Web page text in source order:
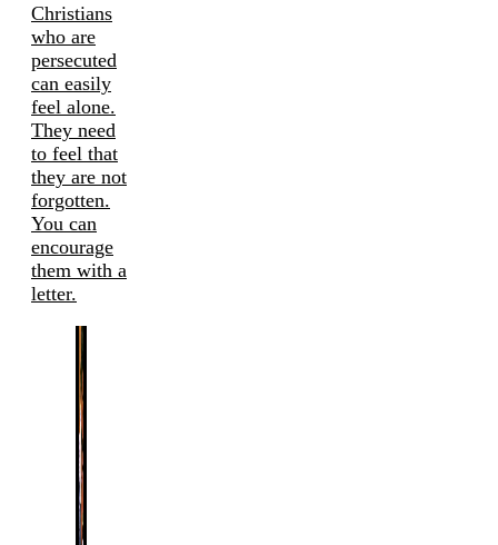
Christians
who are
persecuted
can easily
feel alone.
They need
to feel that
they are not
forgotten.
You can
encourage
them with a
letter.